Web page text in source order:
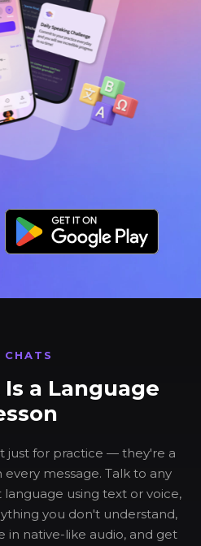
CHATS
a Language
just for practice — they're a
message. Talk to any
using text or voice,
you don't understand,
in native-like audio, and get